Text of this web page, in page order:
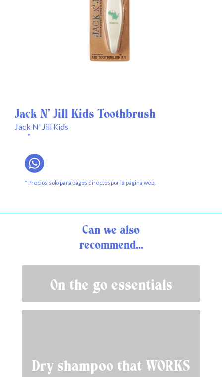
Jack N' Jill Kids Toothbrush
Jack N' Jill Kids
*
* Precios solo para pagos directos por la página web.
Can we also
recommend...
On the go essentials
Dry shampoo that WORKS